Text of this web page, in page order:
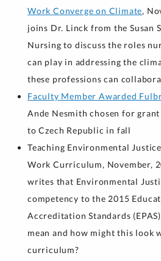
Work Converge on Climate,
joins Dr. Linck from the Susan
Nursing to discuss the roles
can play in addressing the
these professions can
Faculty Member Awarded
Ande Nesmith chosen for
to Czech Republic in fall
Teaching Environmental
Work Curriculum, November,
writes that Environmental
competency to the 2015
Accreditation Standards
mean and how might this look
curriculum?